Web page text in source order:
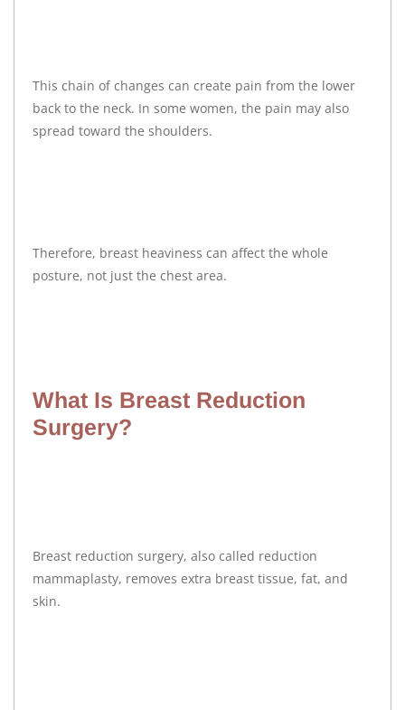
This chain of changes can create pain from the lower
back to the neck. In some women, the pain may also
spread toward the shoulders.
Therefore, breast heaviness can affect the whole
posture, not just the chest area.
What Is Breast Reduction
Surgery?
Breast reduction surgery, also called reduction
mammaplasty, removes extra breast tissue, fat, and
skin.